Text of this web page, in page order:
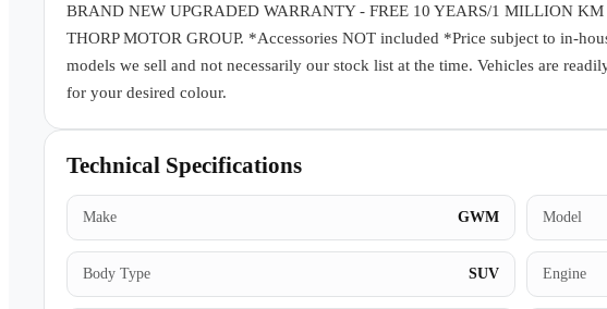
BRAND NEW UPGRADED WARRANTY - FREE 10 YEARS/1 MILLION
THORP MOTOR GROUP. *Accessories NOT included *Price subject to in-
models we sell and not necessarily our stock list at the time. Vehicles are
for your desired colour.
Technical Specifications
Make GWM Model
Body Type SUV Engine